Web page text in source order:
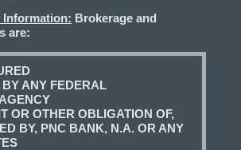
Information: Brokerage and
are:
BY ANY FEDERAL
OR OTHER OBLIGATION OF,
BY, PNC BANK, N.A. OR ANY